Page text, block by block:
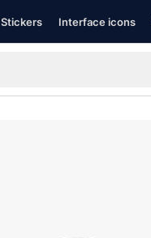
Stickers Interface icons